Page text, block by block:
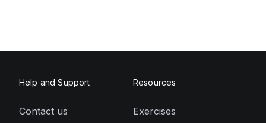
Help and Support
Contact us
Resources
Exercises